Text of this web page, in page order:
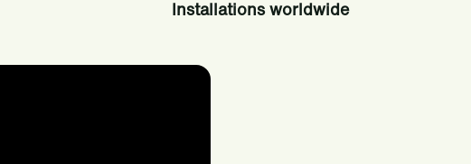
Installations worldwide